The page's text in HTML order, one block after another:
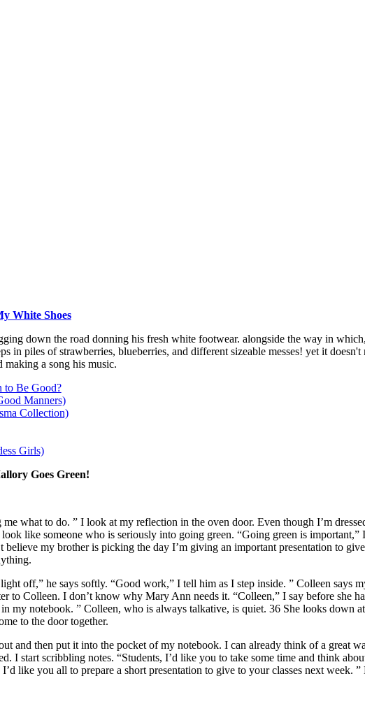
White Shoes
down the road donning his fresh white footwear. alongside the way in
in piles of strawberries, blueberries, and different sizeable messes! yet it
a song his music.
to Be Good?
Manners)
Collection)
Girls)
Goes Green!
me what to do. ” I look at my reflection in the oven door. Even though I’m
like someone who is seriously into going green. “Going green is
believe my brother is picking the day I’m giving an important presentation to
off,” he says softly. “Good work,” I tell him as I step inside. ” Colleen says
to Colleen. I don’t know why Mary Ann needs it. “Colleen,” I say before she
my notebook. ” Colleen, who is always talkative, is quiet. 36 She looks down
to the door together.
and then put it into the pocket of my notebook. I can already think of a great
I start scribbling notes. “Students, I’d like you to take some time and think
like you all to prepare a short presentation to give to your classes next week.